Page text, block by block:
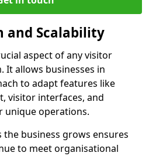
and Scalability
aspect of any visitor
It allows businesses in
to adapt features like
visitor interfaces, and
unique operations.
the business grows ensures
to meet organisational